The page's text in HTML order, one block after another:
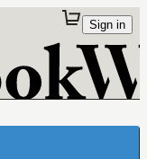
Sign in